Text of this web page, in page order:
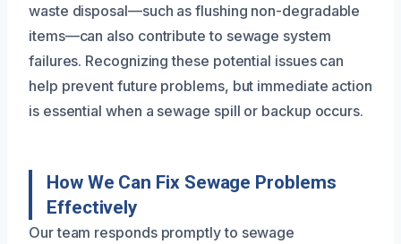
waste disposal—such as flushing non-degradable
items—can also contribute to sewage system
failures. Recognizing these potential issues can
help prevent future problems, but immediate action
is essential when a sewage spill or backup occurs.
How We Can Fix Sewage Problems
Effectively
Our team responds promptly to sewage